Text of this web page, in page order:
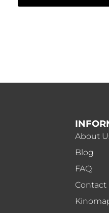
About
Blog
FAQ
Contact